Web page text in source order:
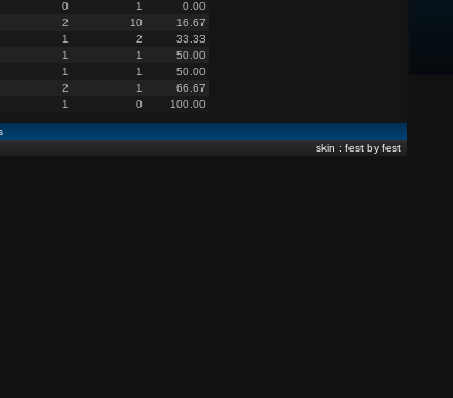
0 1
0.00
2 10
16.67
1 2
33.33
1 1
50.00
1 1
50.00
2 1
66.67
1 0 100.00
skin : fest by fest